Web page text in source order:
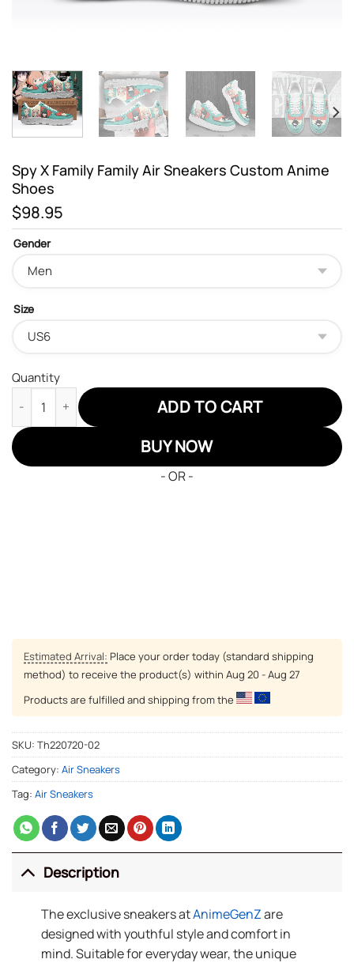
Spy X Family Family Air Sneakers Custom Anime
Shoes
$98.95
Gender
Size
Quantity
Spy X Family Family Air Sneakers Custom Anime Shoes quantity
ADD TO CART
BUY NOW
- OR -
Estimated Arrival: Place your order today (standard shipping
method) to receive the product(s) within Aug 20 - Aug 27
Products are fulfilled and shipping from the
SKU: Th220720-02
Category: Air Sneakers
Tag: Air Sneakers
Description
The exclusive sneakers atAnimeGenZare
designed with youthful style and comfort in
mind. Suitable for everyday wear, the unique